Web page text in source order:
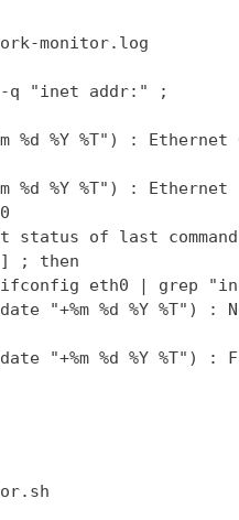
monitor.log
"inet addr:" ;
%d %Y %T") : Ethernet
%d %Y %T") :
status of last
; then
eth0 | grep
"+%m %d %Y %T") :
"+%m %d %Y %T") :